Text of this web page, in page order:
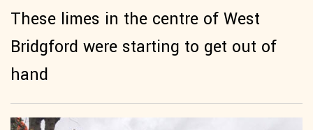
These limes in the centre of West
Bridgford were starting to get out of
hand